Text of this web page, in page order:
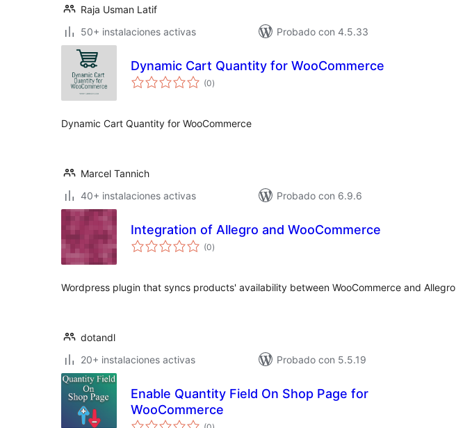
Raja Usman Latif
50+ instalaciones activas
Probado con 4.5.33
Dynamic Cart Quantity for WooCommerce
(0total
de
)
Dynamic Cart Quantity for WooCommerce
Marcel Tannich
40+ instalaciones activas
Probado con 6.9.6
Integration of Allegro and WooCommerce
(0total
de
)
Wordpress plugin that syncs products' availability between WooCommerce and Allegro
dotandl
20+ instalaciones activas
Probado con 5.5.19
Enable Quantity Field On Shop Page for
WooCommerce
total